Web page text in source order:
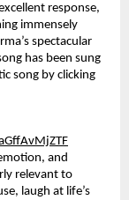
response,
immensely
spectacular
has been sung
song by clicking
and
relevant to
laugh at life’s